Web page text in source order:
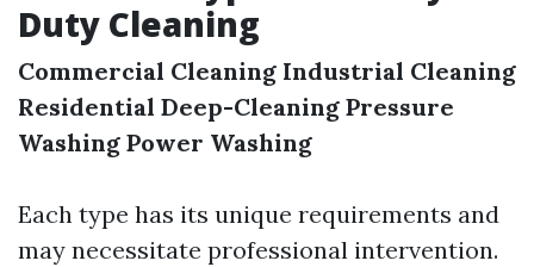
Duty Cleaning
Commercial Cleaning Industrial Cleaning
Residential Deep-Cleaning Pressure
Washing Power Washing
Each type has its unique requirements and
may necessitate professional intervention.